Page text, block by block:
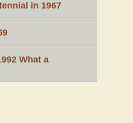
in 1967
What a